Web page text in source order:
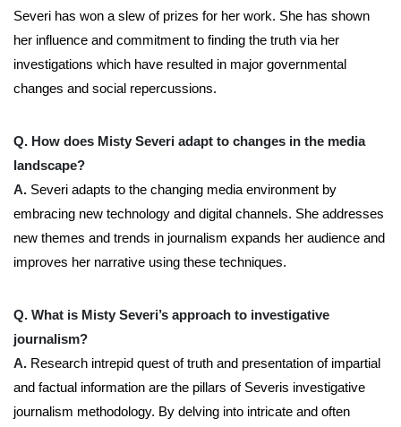
Severi has won a slew of prizes for her work. She has shown
her influence and commitment to finding the truth via her
investigations which have resulted in major governmental
changes and social repercussions.
Q. How does Misty Severi adapt to changes in the media
landscape?
A. Severi adapts to the changing media environment by
embracing new technology and digital channels. She addresses
new themes and trends in journalism expands her audience and
improves her narrative using these techniques.
Q. What is Misty Severi’s approach to investigative
journalism?
A. Research intrepid quest of truth and presentation of impartial
and factual information are the pillars of Severis investigative
journalism methodology. By delving into intricate and often